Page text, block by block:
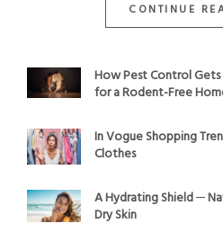
CONTINUE
How Pest Control
for a Rodent-Free
In Vogue Shopping
Clothes
A Hydrating Shield ─
Dry Skin